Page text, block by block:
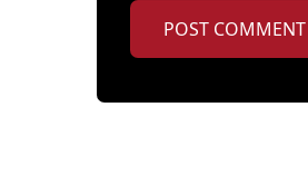
POST COMMENT